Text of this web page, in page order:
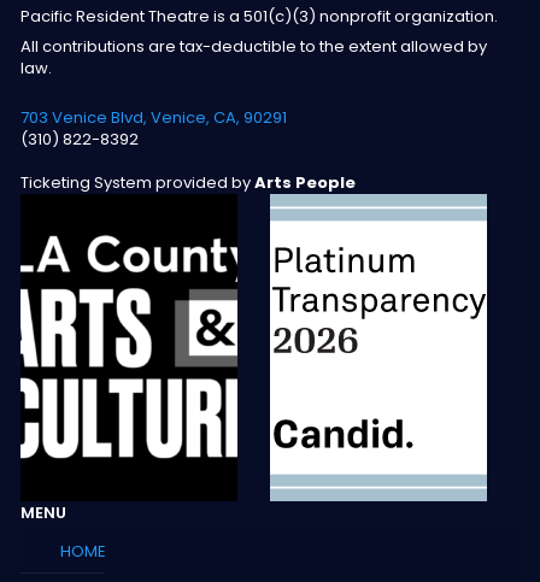
Pacific Resident Theatre is a 501(c)(3) nonprofit organization.
All contributions are tax-deductible to the extent allowed by
law.
703 Venice Blvd, Venice, CA, 90291
(310) 822-8392
Ticketing System provided byArts People
MENU
HOME